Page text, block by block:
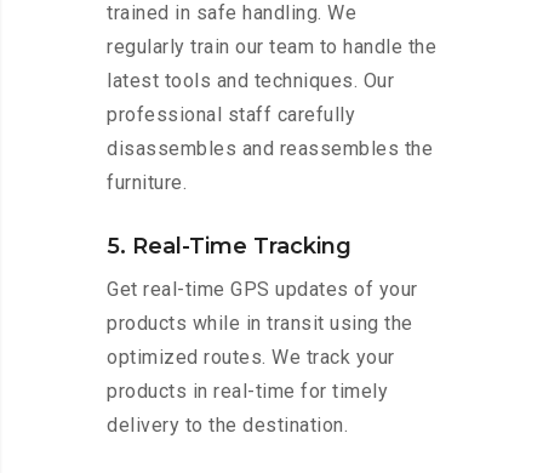
trained in safe handling. We
regularly train our team to handle the
latest tools and techniques. Our
professional staff carefully
disassembles and reassembles the
furniture.
5. Real-Time Tracking
Get real-time GPS updates of your
products while in transit using the
optimized routes. We track your
products in real-time for timely
delivery to the destination.